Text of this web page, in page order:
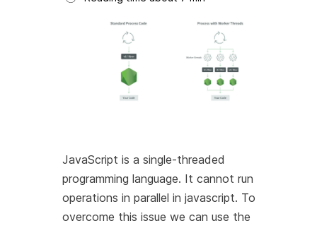
JavaScript is a single-threaded
programming language. It cannot run
operations in parallel in javascript. To
overcome this issue we can use the